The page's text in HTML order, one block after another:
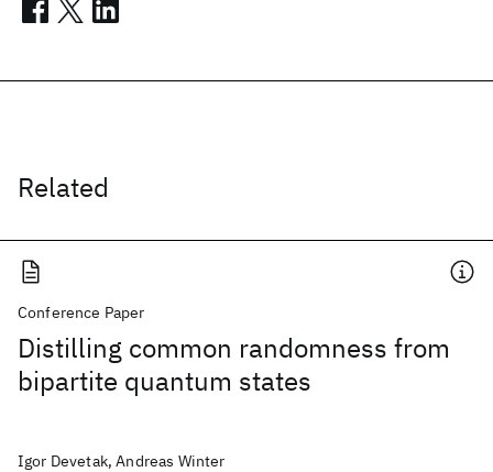
Related
Conference Paper
Distilling common randomness from
bipartite quantum states
Igor Devetak, Andreas Winter